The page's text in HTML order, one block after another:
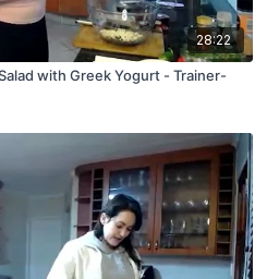
28:22
with Greek Yogurt - Trainer-